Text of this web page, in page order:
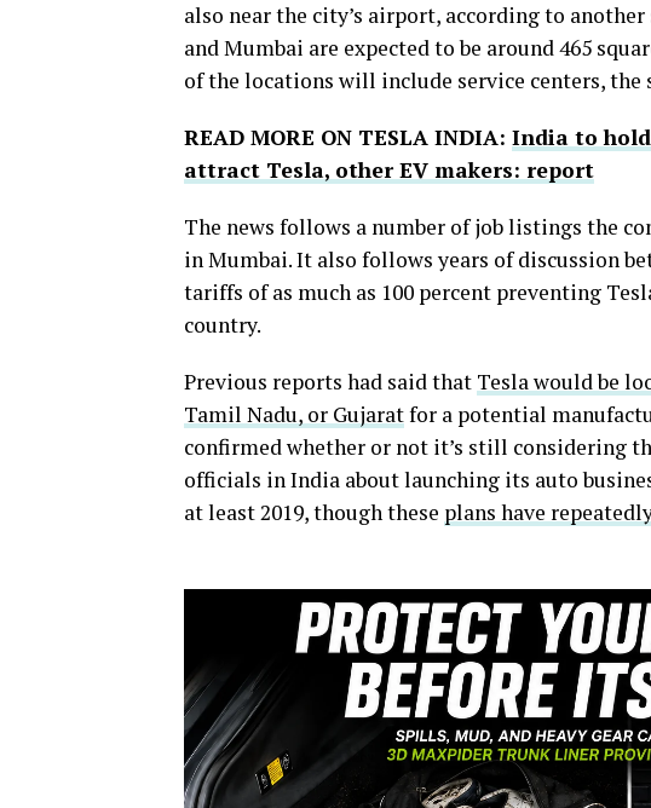
also near the city’s airport, according to
and Mumbai are expected to be around 465
of the locations will include service centers, the
READ MORE ON TESLA INDIA: India to
attract Tesla, other EV makers: report
The news follows a number of job listings the
in Mumbai. It also follows years of discussion
tariffs of as much as 100 percent preventing
country.
Previous reports had said that Tesla would be
Tamil Nadu, or Gujaratfor a potential
confirmed whether or not it’s still considering
officials in India about launching its auto
at least 2019, though these plans have